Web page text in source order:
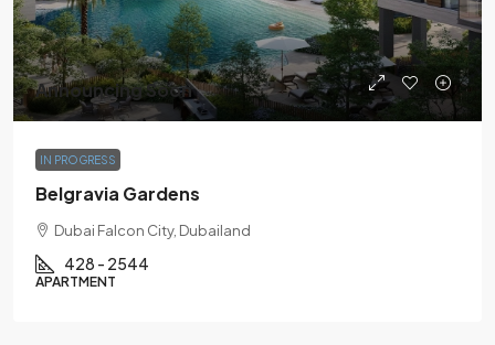
Announcing Soon
IN PROGRESS
Belgravia Gardens
Dubai Falcon City, Dubailand
428 - 2544
APARTMENT